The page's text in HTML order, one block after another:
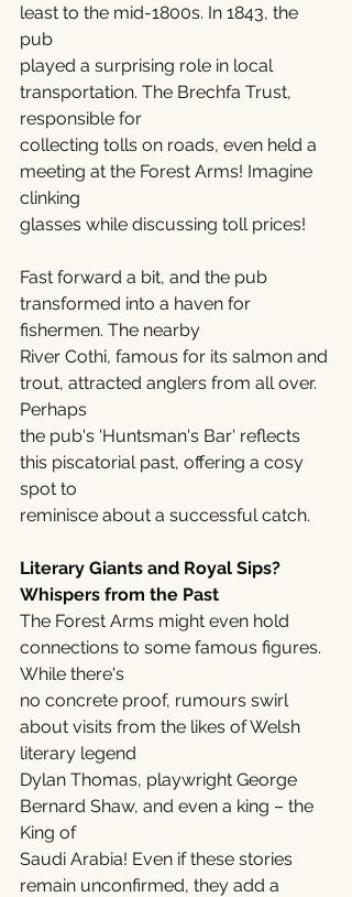
least to the mid-1800s. In 1843, the
pub
played a surprising role in local
transportation. The Brechfa Trust,
responsible for
collecting tolls on roads, even held a
meeting at the Forest Arms! Imagine
clinking
glasses while discussing toll prices!
Fast forward a bit, and the pub
transformed into a haven for
fishermen. The nearby
River Cothi, famous for its salmon and
trout, attracted anglers from all over.
Perhaps
the pub's 'Huntsman's Bar' reflects
this piscatorial past, offering a cosy
spot to
reminisce about a successful catch.
Literary Giants and Royal Sips?
Whispers from the Past
The Forest Arms might even hold
connections to some famous figures.
While there's
no concrete proof, rumours swirl
about visits from the likes of Welsh
literary legend
Dylan Thomas, playwright George
Bernard Shaw, and even a king – the
King of
Saudi Arabia! Even if these stories
remain unconfirmed, they add a